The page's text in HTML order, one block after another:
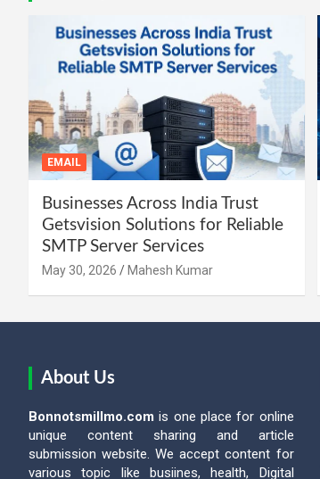
EMAIL
Businesses Across India Trust
Getsvision Solutions for Reliable
SMTP Server Services
May 30, 2026 Mahesh Kumar
About Us
Bonnotsmillmo.com is one place for online
unique content sharing and article
submission website. We accept content for
various topic like busiines, health, Digital